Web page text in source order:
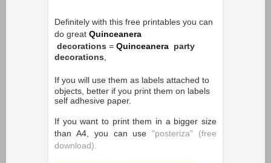
Definitely with this free printables you can
do great Quinceanera
decorations = Quinceanera party
decorations,
If you will use them as labels attached to
objects, better if you print them on labels
self adhesive paper.
If you want to print them in a bigger size
than A4, you can use"posteriza" (free
download).